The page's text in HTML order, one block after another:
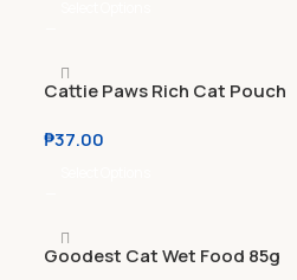
Cattie Paws Rich Cat Pouch
₱37.00
Goodest Cat Wet Food 85g